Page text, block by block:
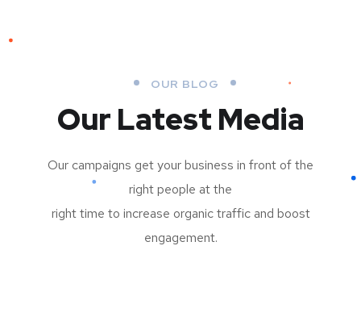
OUR BLOG
Our Latest Media
Our campaigns get your business in front of the
right people at the
right time to increase organic traffic and boost
engagement.